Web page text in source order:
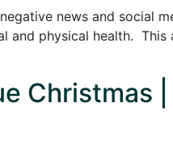
news and social
and physical health.
Christmas